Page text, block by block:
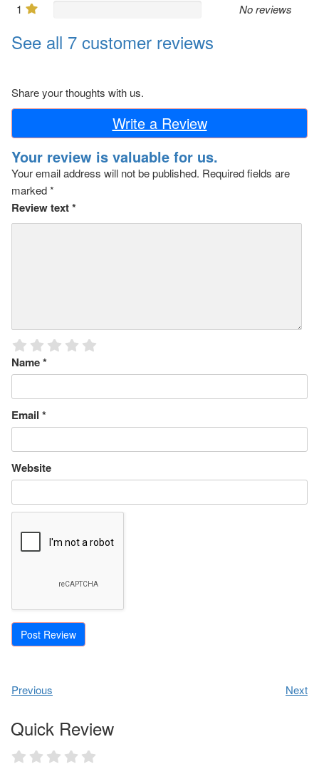
1
No reviews
See all 7 customer reviews
Share your thoughts with us.
Write a Review
Your review is valuable for us.
Your email address will not be published. Required fields are
marked*
Review text*
Name*
Email *
Website
Previous Next
Quick Review